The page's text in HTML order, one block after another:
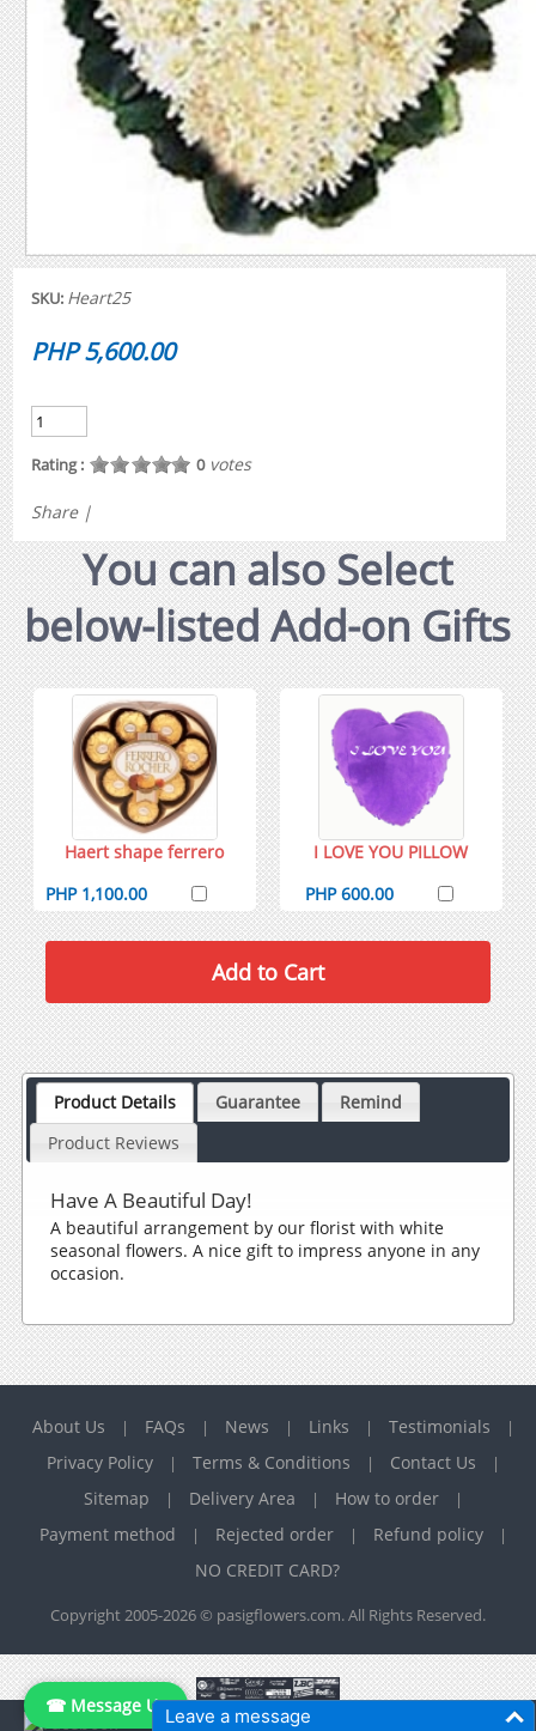
Leave a message
SKU: Heart25
PHP 5,600.00
Rating : 0votes
Share |
You can also Select
below-listed Add-on Gifts
Haert shape ferrero
PHP 1,100.00
I LOVE YOU PILLOW
PHP 600.00
Product Details Guarantee
Remind
Product Reviews
Have A Beautiful Day!
A beautiful arrangement by our florist with white
seasonal flowers. A nice gift to impress anyone in any
occasion.
About Us | FAQs | News | Links | Testimonials |
Privacy Policy | Terms & Conditions | Contact Us |
Sitemap | Delivery Area | How to order |
Payment method | Rejected order | Refund policy |
NO CREDIT CARD?
Copyright 2005-2026 © pasigflowers.com. All Rights Reserved.
☎ Message Us